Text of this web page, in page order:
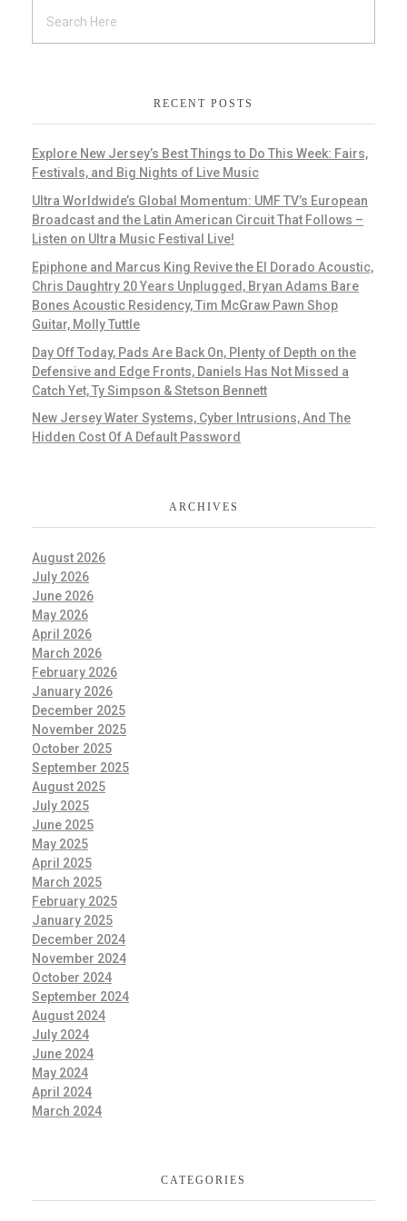
RECENT POSTS
Explore New Jersey’s Best Things to Do This Week: Fairs,
Festivals, and Big Nights of Live Music
Ultra Worldwide’s Global Momentum: UMF TV’s European
Broadcast and the Latin American Circuit That Follows –
Listen on Ultra Music Festival Live!
Epiphone and Marcus King Revive the El Dorado Acoustic,
Chris Daughtry 20 Years Unplugged, Bryan Adams Bare
Bones Acoustic Residency, Tim McGraw Pawn Shop
Guitar, Molly Tuttle
Day Off Today, Pads Are Back On, Plenty of Depth on the
Defensive and Edge Fronts, Daniels Has Not Missed a
Catch Yet, Ty Simpson & Stetson Bennett
New Jersey Water Systems, Cyber Intrusions, And The
Hidden Cost Of A Default Password
ARCHIVES
August 2026
July 2026
June 2026
May 2026
April 2026
March 2026
February 2026
January 2026
December 2025
November 2025
October 2025
September 2025
August 2025
July 2025
June 2025
May 2025
April 2025
March 2025
February 2025
January 2025
December 2024
November 2024
October 2024
September 2024
August 2024
July 2024
June 2024
May 2024
April 2024
March 2024
CATEGORIES